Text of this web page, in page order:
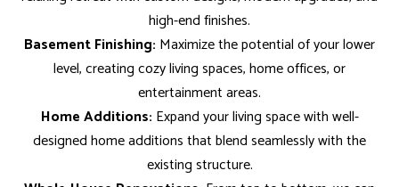
high-end finishes.
Basement Finishing: Maximize the potential of your lower
level, creating cozy living spaces, home offices, or
entertainment areas.
Home Additions: Expand your living space with well-
designed home additions that blend seamlessly with the
existing structure.